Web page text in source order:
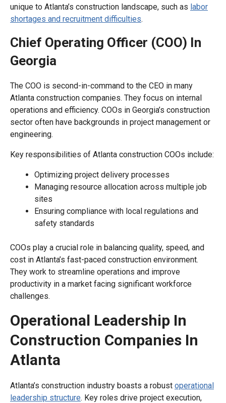
unique to Atlanta’s construction landscape, such as labor
shortages and recruitment difficulties.
Chief Operating Officer (COO) In
Georgia
The COO is second-in-command to the CEO in many
Atlanta construction companies. They focus on internal
operations and efficiency. COOs in Georgia’s construction
sector often have backgrounds in project management or
engineering.
Key responsibilities of Atlanta construction COOs include:
Optimizing project delivery processes
Managing resource allocation across multiple job
sites
Ensuring compliance with local regulations and
safety standards
COOs play a crucial role in balancing quality, speed, and
cost in Atlanta’s fast-paced construction environment.
They work to streamline operations and improve
productivity in a market facing significant workforce
challenges.
Operational Leadership In
Construction Companies In
Atlanta
Atlanta’s construction industry boasts a robust operational
leadership structure. Key roles drive project execution,